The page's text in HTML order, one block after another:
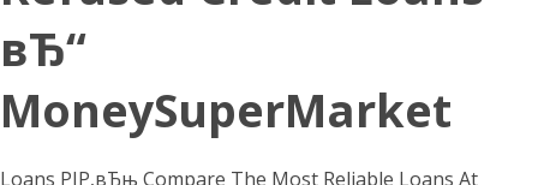
вЂ“
MoneySuperMarket
Loans РІР‚вЂњ Compare The Most Reliable Loans At